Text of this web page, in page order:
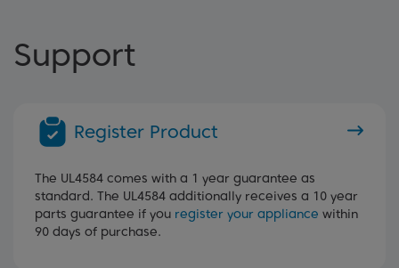
Support
Register Product
The UL4584 comes with a 1 year guarantee as
standard. The UL4584 additionally receives a 10 year
parts guarantee if you register your appliance within
90 days of purchase.